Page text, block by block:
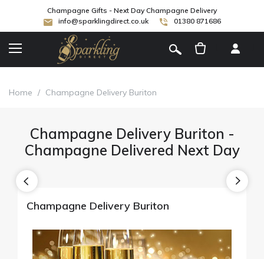
Champagne Gifts - Next Day Champagne Delivery
info@sparklingdirect.co.uk
01380 871686
Home / Champagne Delivery Buriton
Champagne Delivery Buriton -
Champagne Delivered Next Day
Champagne Delivery Buriton